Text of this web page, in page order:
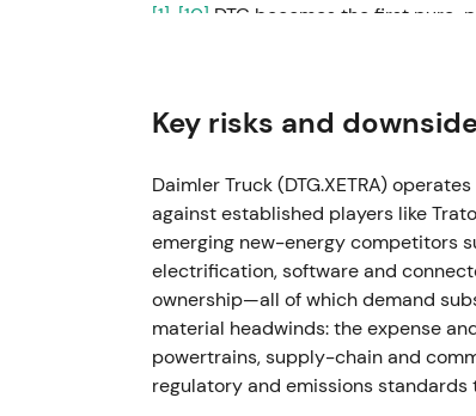
[1] [10] DTG becomes the first
Daimler family. Investors reframe
2022 (reported March 2023)
First full year as an independent
revenue €50.9bn, adjusted EBIT
despite supply-chain bottlenecks.
profitable industrial" — pricing
constraints limit upside.
2023-07-10
Daimler Truck raises full-year 2023
Key risks and
Daimler Truck (DTG.XETRA)
against established players like
emerging new-energy competitors
electrification, software and
ownership—all of which demand
material headwinds: the expense
powertrains, supply-chain and
regulatory and emissions